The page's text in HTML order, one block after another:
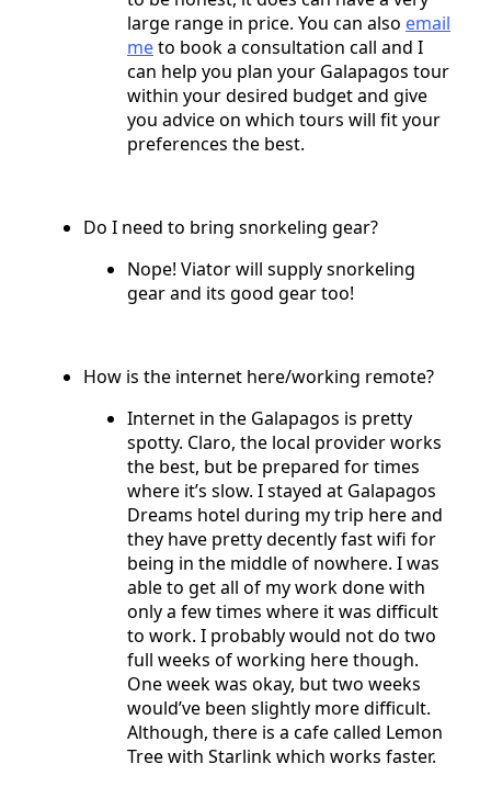
large range in price. You can also email
meto book a consultation call and I
can help you plan your Galapagos tour
within your desired budget and give
you advice on which tours will fit your
preferences the best.
Do I need to bring snorkeling gear?
Nope! Viator will supply snorkeling
gear and its good gear too!
How is the internet here/working remote?
Internet in the Galapagos is pretty
spotty. Claro, the local provider works
the best, but be prepared for times
where it’s slow. I stayed at Galapagos
Dreams hotel during my trip here and
they have pretty decently fast wifi for
being in the middle of nowhere. I was
able to get all of my work done with
only a few times where it was difficult
to work. I probably would not do two
full weeks of working here though.
One week was okay, but two weeks
would’ve been slightly more difficult.
Although, there is a cafe called Lemon
Tree with Starlink which works faster.